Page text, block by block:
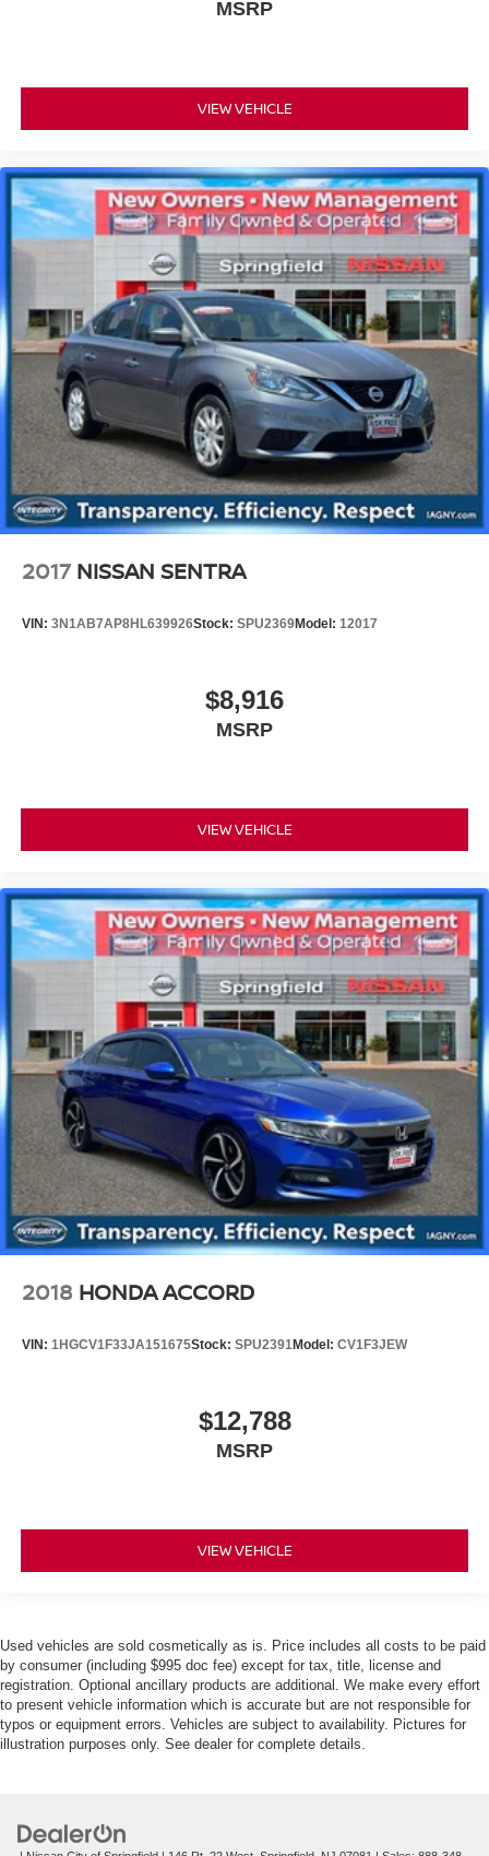
MSRP
VIEW VEHICLE
2017 NISSAN SENTRA
VIN: 3N1AB7AP8HL639926Stock: SPU2369Model: 12017
$8,916
MSRP
VIEW VEHICLE
2018 HONDA ACCORD
VIN: 1HGCV1F33JA151675Stock: SPU2391Model: CV1F3JEW
$12,788
MSRP
VIEW VEHICLE
Used vehicles are sold cosmetically as is. Price includes all costs to be paid
by consumer (including $995 doc fee) except for tax, title, license and
registration. Optional ancillary products are additional. We make every effort
to present vehicle information which is accurate but are not responsible for
typos or equipment errors. Vehicles are subject to availability. Pictures for
illustration purposes only. See dealer for complete details.